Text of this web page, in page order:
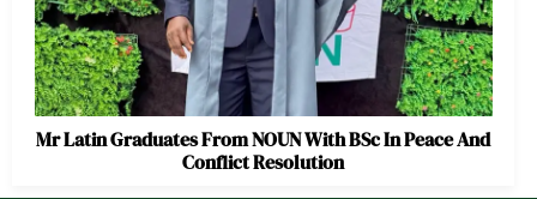
Mr Latin Graduates From NOUN With BSc In Peace And
Conflict Resolution